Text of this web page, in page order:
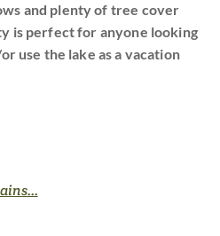
and plenty of tree cover
is perfect for anyone looking
use the lake as a vacation